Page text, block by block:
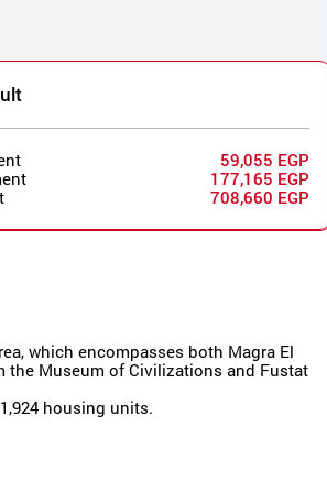
59,055 EGP
177,165 EGP
708,660 EGP
which encompasses both Magra El
the Museum of Civilizations and Fustat
housing units.